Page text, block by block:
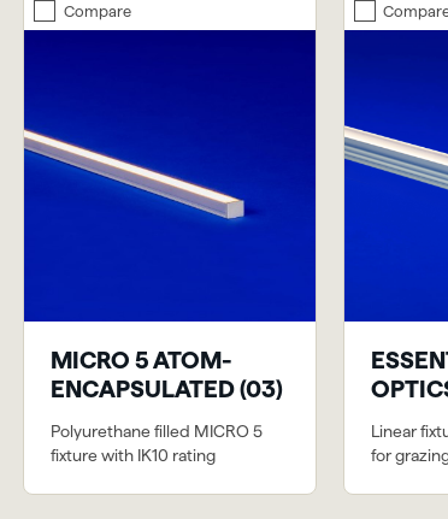
Compare
MICRO 5 ATOM-
ENCAPSULATED (03)
Polyurethane filled MICRO 5
fixture with IK10 rating
Linear
for